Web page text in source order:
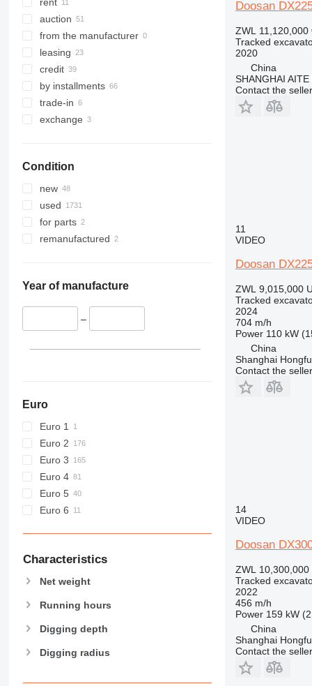
349
350
365
374
375
390
395
422
424
426
428
430
438
C-series
E-series
DX350
DX350LC
DX360
DX380
DX420
DX480
DX520
DX530
8026
8030
8035
8045
8050
8052
8055
8065
8080
8085
JS
JZ
rent
auction
from the manufacturer
leasing
credit
by installments
trade-in
exchange
Condition
new
used
for parts
remanufactured
Year of manufacture
–
Euro
Euro 1
Euro 2
Euro 3
Euro 4
Euro 5
Euro 6
Characteristics
Net weight
Running hours
Digging depth
Digging radius
Doosan
ZWL 11,120,000
Tracked
2020
China
SHANGHAI
Contact the seller
11
VIDEO
Doosan
ZWL 9,015,000
Tracked
2024
704 m/h
Power 110 kW
China
Shanghai
Contact the seller
14
VIDEO
Doosan
ZWL 10,300,000
Tracked
2022
456 m/h
Power 159 kW
China
Shanghai
Contact the seller